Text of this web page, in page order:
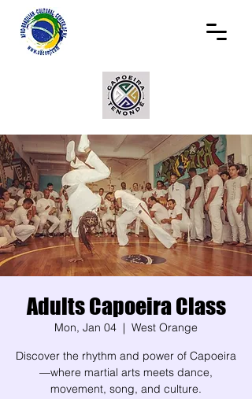
Adults Capoeira Class
Mon, Jan 04
  |
West Orange
Discover the rhythm and power of Capoeira
—where martial arts meets dance,
movement, song, and culture.